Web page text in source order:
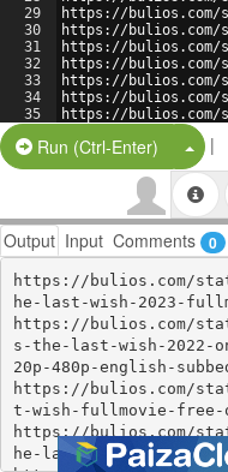
29
30
31
32
33
34
35
https://bulios.com/
https://bulios.com/
https://bulios.com/
https://bulios.com/
https://bulios.com/
https://bulios.com/
https://bulios.com/
https://bulios.com/
Run (Ctrl-Enter) Split
|
Output Input Comments 0
https://bulios.com/
he-last-wish-2023-
https://bulios.com/
s-the-last-wish-2022-
20p-480p-english-
https://bulios.com/
t-wish-fullmovie-free-
https://bulios.com/
he-last-wish-2022-